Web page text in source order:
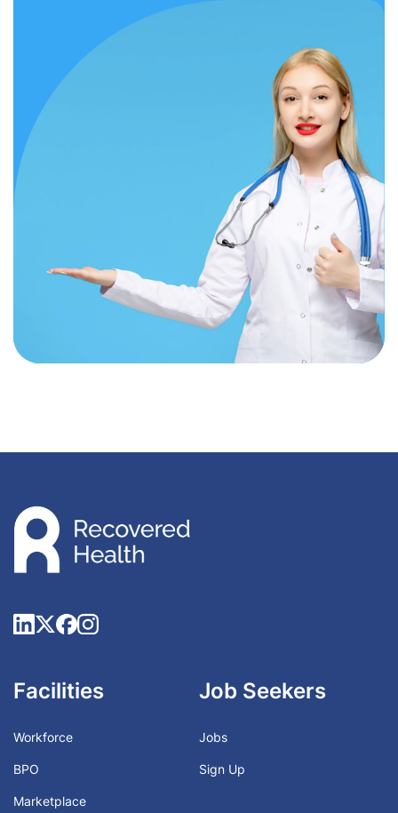
Facilities
Workforce
BPO
Marketplace
Job Seekers
Jobs
Sign Up